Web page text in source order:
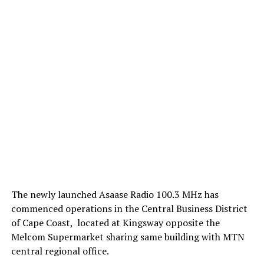
The newly launched Asaase Radio 100.3 MHz has
commenced operations in the Central Business District
of Cape Coast, located at Kingsway opposite the
Melcom Supermarket sharing same building with MTN
central regional office.